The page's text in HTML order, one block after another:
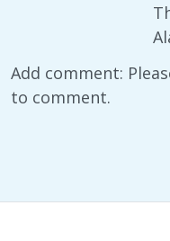
Add comment:
to comment.